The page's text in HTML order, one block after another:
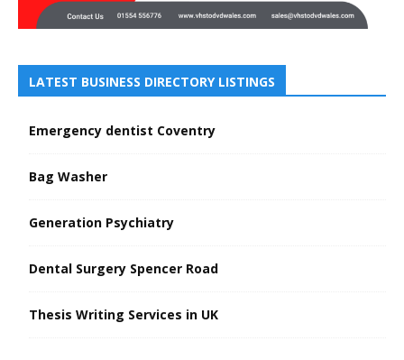
LATEST BUSINESS DIRECTORY LISTINGS
Emergency dentist Coventry
Bag Washer
Generation Psychiatry
Dental Surgery Spencer Road
Thesis Writing Services in UK